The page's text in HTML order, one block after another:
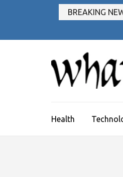
(Press
BREAKING
Health